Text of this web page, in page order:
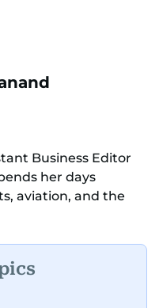
Business Editor
her days
aviation, and the
Gulf. Before